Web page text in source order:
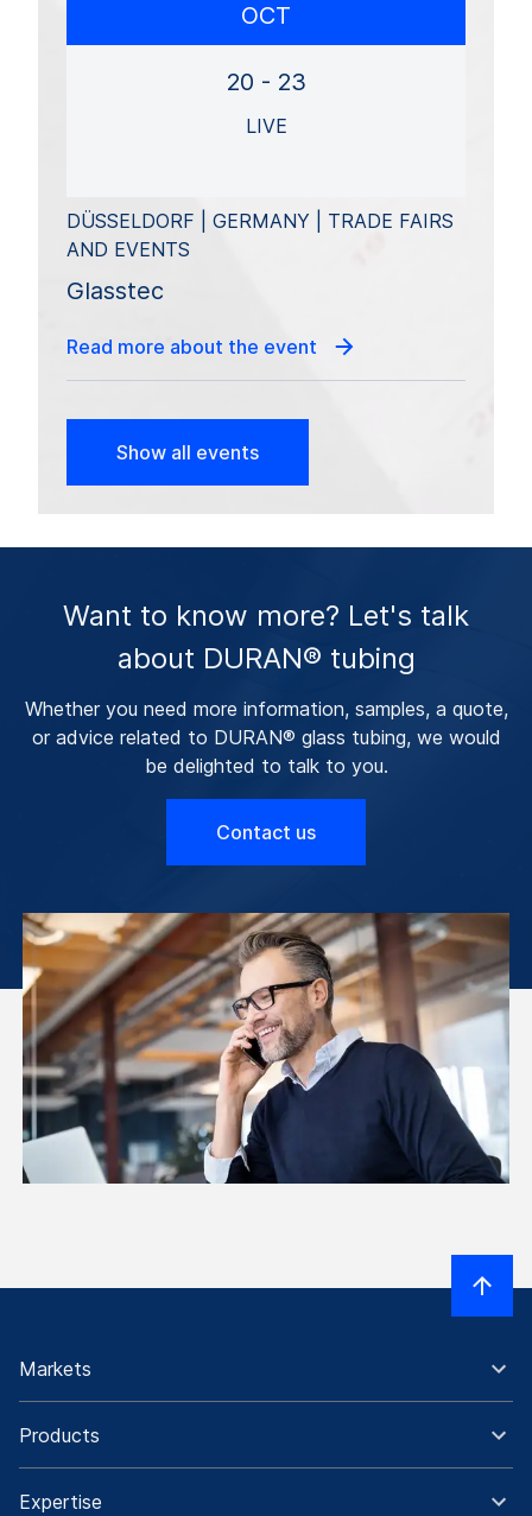
OCT
20 - 23
LIVE
DÜSSELDORF | GERMANY | TRADE FAIRS
AND EVENTS
Glasstec
Read more about the event
Show all events
Want to know more? Let's talk
about DURAN® tubing
Whether you need more information, samples, a quote,
or advice related to DURAN® glass tubing, we would
be delighted to talk to you.
Contact us
Markets
Products
Expertise